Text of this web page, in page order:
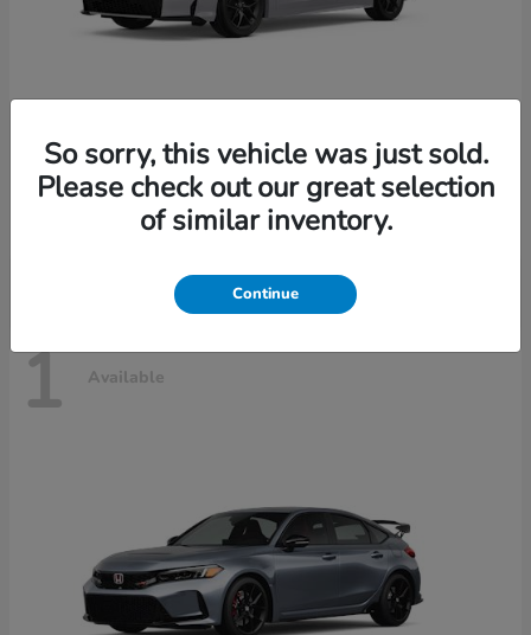
2026 Honda Civic Sedan Hybrid
Starting at $30,989
1 Available
So sorry, this vehicle was just sold.
Please check out our great selection
of similar inventory.
Continue